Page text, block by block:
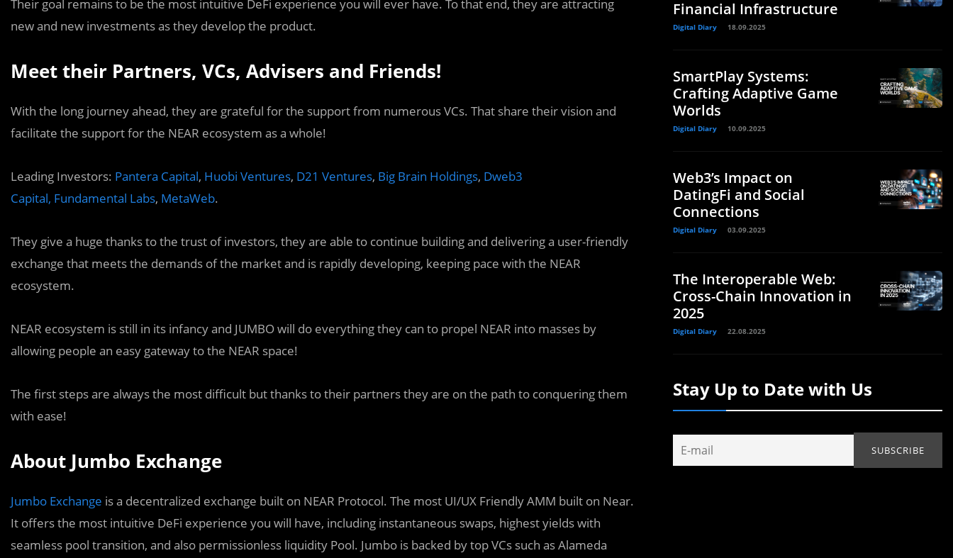
Their goal remains to be the most intuitive DeFi experience you will ever have. To that end, they are attracting
new and new investments as they develop the product.
Meet their Partners, VCs, Advisers and Friends!
With the long journey ahead, they are grateful for the support from numerous VCs. That share their vision and
facilitate the support for the NEAR ecosystem as a whole!
Leading Investors: Pantera Capital, Huobi Ventures, D21 Ventures, Big Brain Holdings, Dweb3
Capital, Fundamental Labs, MetaWeb.
They give a huge thanks to the trust of investors, they are able to continue building and delivering a user-friendly
exchange that meets the demands of the market and is rapidly developing, keeping pace with the NEAR
ecosystem.
NEAR ecosystem is still in its infancy and JUMBO will do everything they can to propel NEAR into masses by
allowing people an easy gateway to the NEAR space!
The first steps are always the most difficult but thanks to their partners they are on the path to conquering them
with ease!
About Jumbo Exchange
Jumbo Exchange is a decentralized exchange built on NEAR Protocol. The most UI/UX Friendly AMM built on Near.
It offers the most intuitive DeFi experience you will have, including instantaneous swaps, highest yields with
seamless pool transition, and also permissionless liquidity Pool. Jumbo is backed by top VCs such as Alameda
Financial Infrastructure
Digital Diary 18.09.2025
SmartPlay Systems:
Crafting Adaptive Game
Worlds
Digital Diary 10.09.2025
Web3’s Impact on
DatingFi and Social
Connections
Digital Diary 03.09.2025
The Interoperable Web:
Cross-Chain Innovation in
2025
Digital Diary 22.08.2025
Stay Up to Date with Us